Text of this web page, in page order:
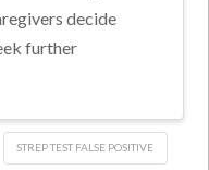
decide
further
STREP TEST FALSE POSITIVE